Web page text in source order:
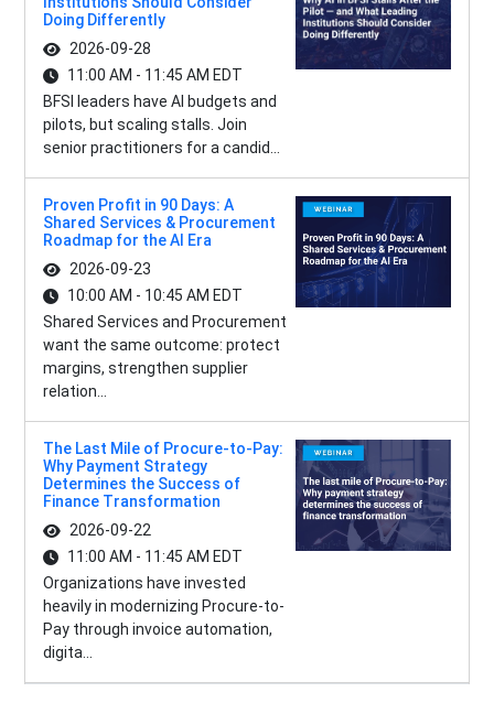
Doing Differently
2026-09-28
11:00 AM - 11:45 AM EDT
BFSI leaders have AI budgets and
pilots, but scaling stalls. Join
senior practitioners for a candid...
Proven Profit in 90 Days: A
Shared Services & Procurement
Roadmap for the AI Era
2026-09-23
10:00 AM - 10:45 AM EDT
Shared Services and Procurement
want the same outcome: protect
margins, strengthen supplier
relation...
The Last Mile of Procure-to-Pay:
Why Payment Strategy
Determines the Success of
Finance Transformation
2026-09-22
11:00 AM - 11:45 AM EDT
Organizations have invested
heavily in modernizing Procure-to-
Pay through invoice automation,
digita...